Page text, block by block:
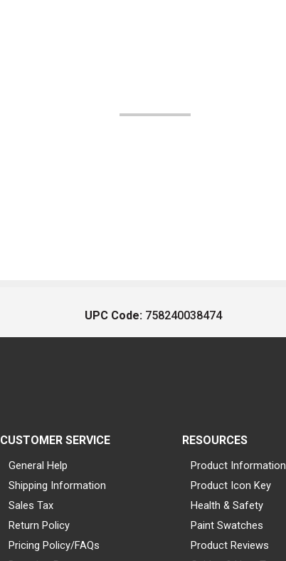
UPC Code: 758240038474
CUSTOMER SERVICE
General Help
Shipping Information
Sales Tax
Return Policy
Pricing Policy/FAQs
RESOURCES
Product Information
Product Icon Key
Health & Safety
Paint Swatches
Product Reviews